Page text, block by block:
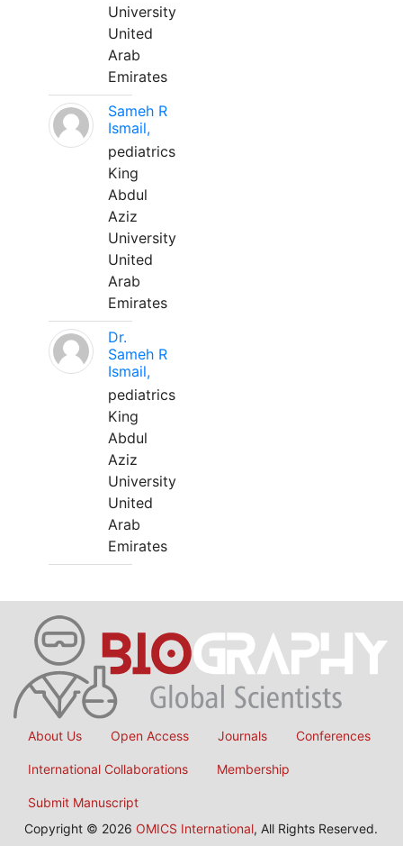
University
United
Arab
Emirates
Sameh R
Ismail,
pediatrics
King
Abdul
Aziz
University
United
Arab
Emirates
Dr.
Sameh R
Ismail,
pediatrics
King
Abdul
Aziz
University
United
Arab
Emirates
About Us Open Access Journals Conferences
International Collaborations Membership
Submit Manuscript
Copyright © 2026 OMICS International, All Rights Reserved.